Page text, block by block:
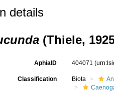
details
(Thiele,
AphiaID 404071
Classification Biota